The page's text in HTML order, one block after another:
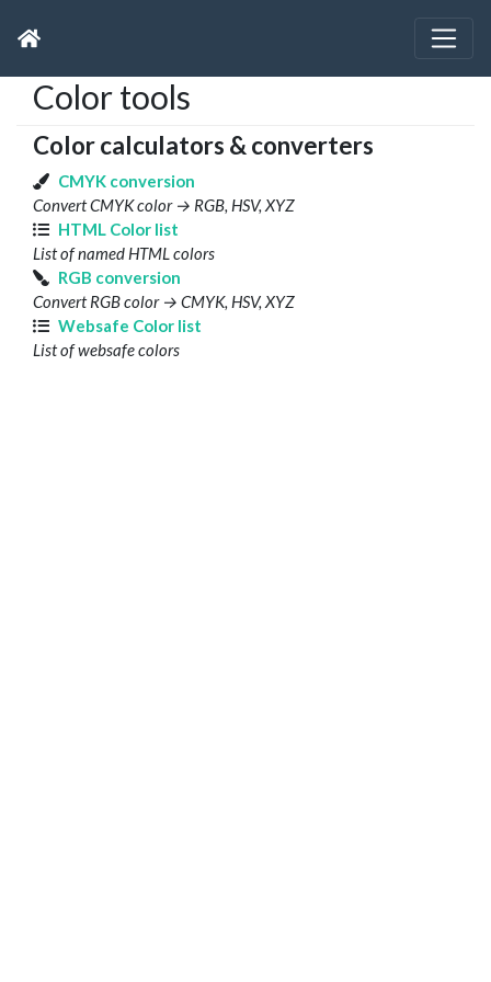
Color tools
Color calculators & converters
CMYK conversion
Convert CMYK color → RGB, HSV, XYZ
HTML Color list
List of named HTML colors
RGB conversion
Convert RGB color → CMYK, HSV, XYZ
Websafe Color list
List of websafe colors